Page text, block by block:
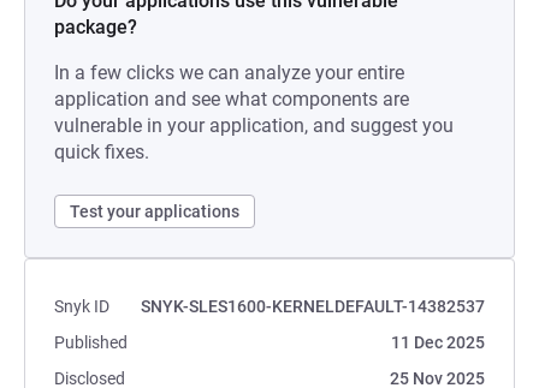
package?
In a few clicks we can analyze your entire
application and see what components are
vulnerable in your application, and suggest you
quick fixes.
Test your applications
Snyk ID
SNYK-SLES1600-KERNELDEFAULT-14382537
Published
11 Dec 2025
Disclosed
25 Nov 2025